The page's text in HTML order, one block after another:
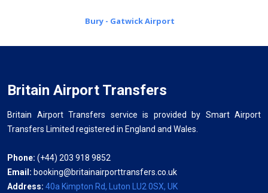
Bury - Gatwick Airport
Britain Airport Transfers
Britain Airport Transfers service is provided by Smart Airport
Transfers Limited registered in England and Wales.
Phone: (+44) 203 918 9852
Email: booking@britainairporttransfers.co.uk
Address: 40a Kimpton Rd, Luton LU2 0SX, UK